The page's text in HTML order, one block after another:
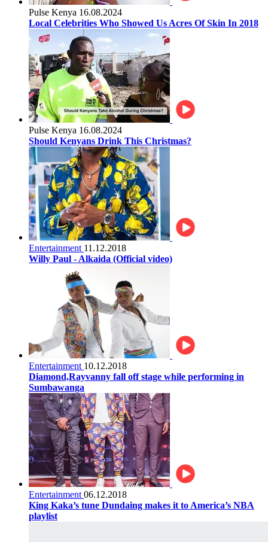
Pulse Kenya 16.08.2024
Local Celebrities Who Showed Us Acres Of Skin In 2018
Pulse Kenya 16.08.2024
Should Kenyans Drink This Christmas?
Entertainment 11.12.2018
Willy Paul - Alkaida (Official video)
Entertainment 10.12.2018
Diamond,Rayvanny fall off stage while performing in
Sumbawanga
Entertainment 06.12.2018
King Kaka’s tune Dundaing makes it to America’s NBA
playlist